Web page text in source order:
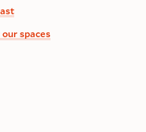
our spaces